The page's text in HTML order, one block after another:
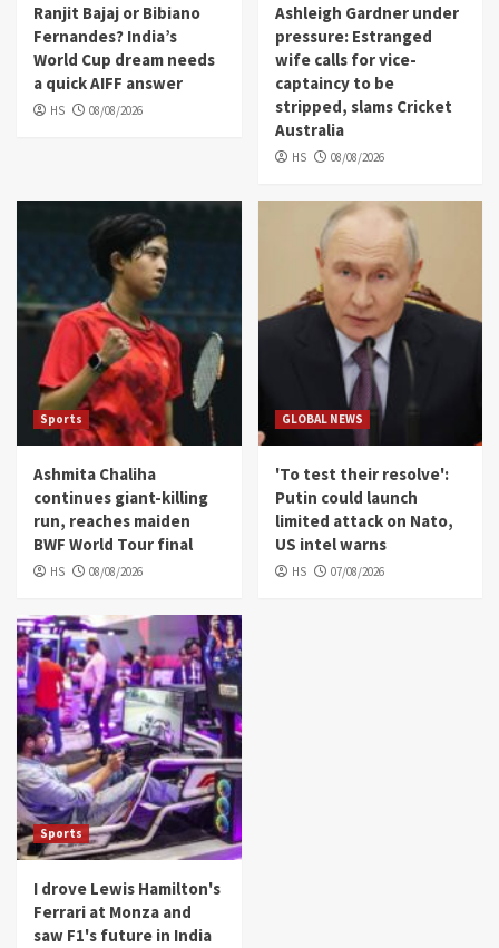
Ranjit Bajaj or Bibiano
Fernandes? India’s
World Cup dream needs
a quick AIFF answer
HS 08/08/2026
Ashleigh Gardner under
pressure: Estranged
wife calls for vice-
captaincy to be
stripped, slams Cricket
Australia
HS 08/08/2026
Sports
Ashmita Chaliha
continues giant-killing
run, reaches maiden
BWF World Tour final
HS 08/08/2026
GLOBAL NEWS
'To test their resolve':
Putin could launch
limited attack on Nato,
US intel warns
HS 07/08/2026
Sports
I drove Lewis Hamilton's
Ferrari at Monza and
saw F1's future in India